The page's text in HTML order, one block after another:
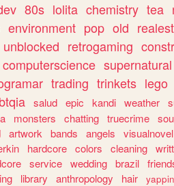
80s lolita chemistry tea
environment pop old
unblocked retrogaming
computerscience supernatural
trading trinkets lego
salud epic kandi weather
monsters chatting truecrime
artwork bands angels visualnovel
hardcore colors cleaning
service wedding brazil
library anthropology hair